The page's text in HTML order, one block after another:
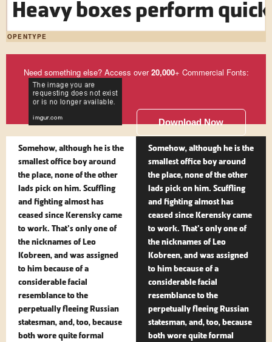
Heavy boxes perform
OPENTYPE
Need something else? Access over20,000+ Commercial Fonts:
Download Now
Somehow, although he is the
smallest office boy around
the place, none of the other
lads pick on him. Scuffling
and fighting almost has
ceased since Kerensky came
to work. That's only one of
the nicknames of Leo
Kobreen, and was assigned
to him because of a
considerable facial
resemblance to the
perpetually fleeing Russian
statesman, and, too, because
both wore quite formal
Somehow, although he is the
smallest office boy around
the place, none of the other
lads pick on him. Scuffling
and fighting almost has
ceased since Kerensky came
to work. That's only one of
the nicknames of Leo
Kobreen, and was assigned
to him because of a
considerable facial
resemblance to the
perpetually fleeing Russian
statesman, and, too, because
both wore quite formal